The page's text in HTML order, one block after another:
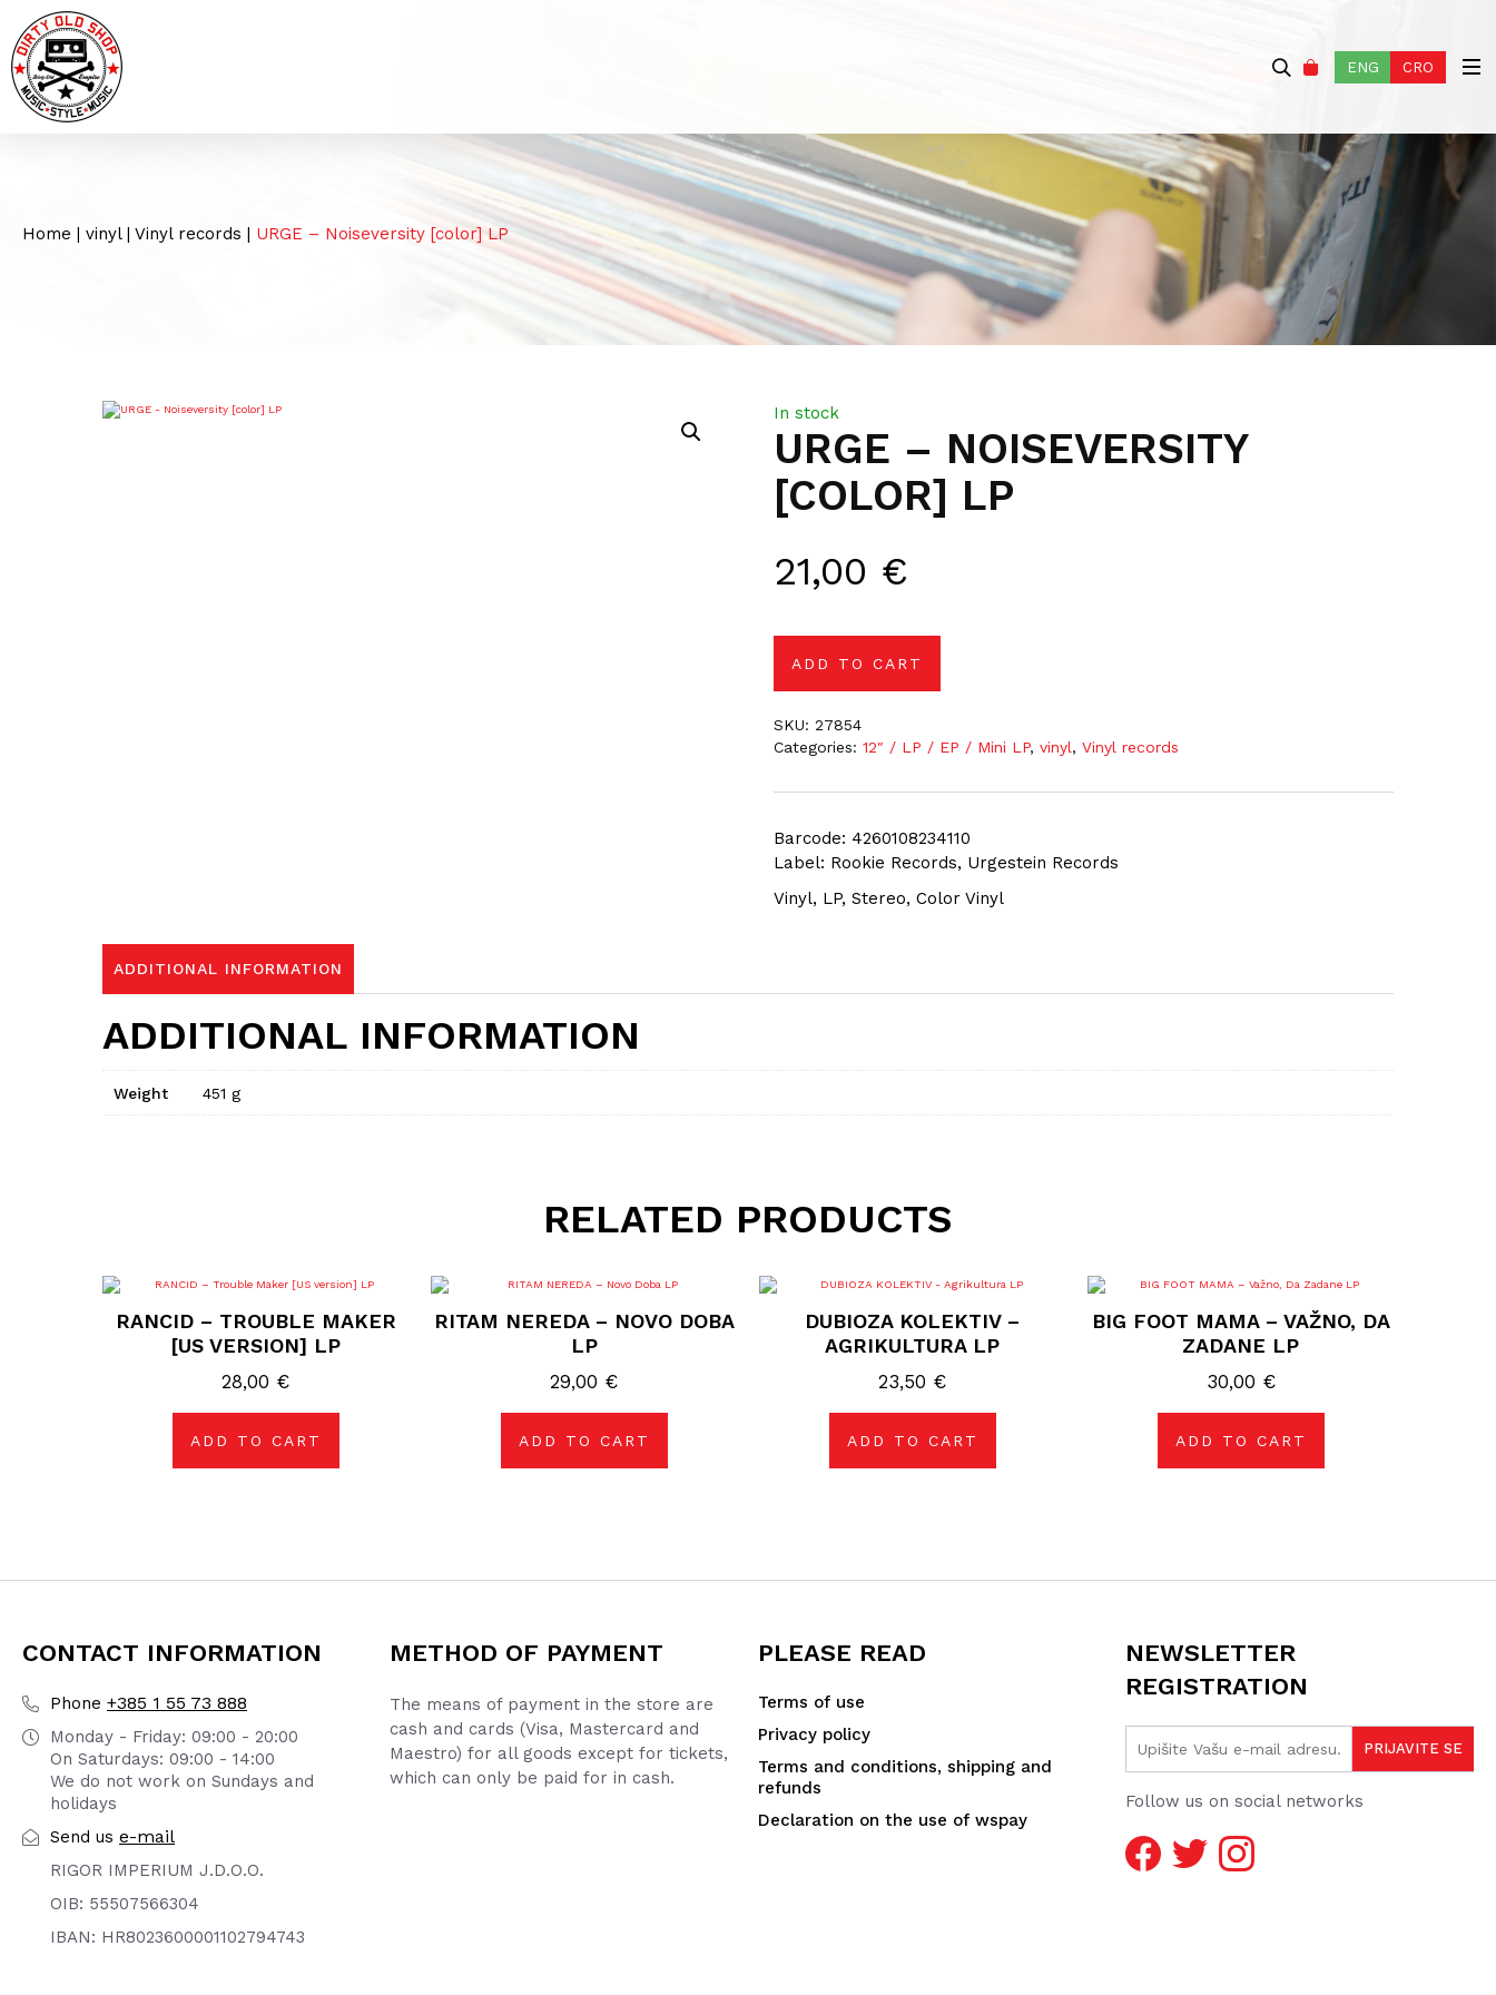
ENG CRO
Home | vinyl| Vinyl records | URGE – Noiseversity [color] LP
URGE – NOISEVERSITY
[COLOR] LP
21,00 €
Barcode: 4260108234110
Label: Rookie Records, Urgestein Records
Vinyl, LP, Stereo, Color Vinyl
In stock
ADD TO CART
SKU:27854
Categories:12″ / LP / EP / Mini LP,vinyl,Vinyl records
ADDITIONAL INFORMATION
ADDITIONAL INFORMATION
Weight 451 g
RELATED PRODUCTS
RANCID – TROUBLE MAKER
[US VERSION] LP
28,00 €
ADD TO CART
RITAM NEREDA – NOVO DOBA
LP
29,00 €
ADD TO CART
DUBIOZA KOLEKTIV –
AGRIKULTURA LP
23,50 €
ADD TO CART
BIG FOOT MAMA – VAŽNO, DA
ZADANE LP
30,00 €
ADD TO CART
CONTACT INFORMATION
Phone +385 1 55 73 888
Monday - Friday: 09:00 - 20:00
On Saturdays: 09:00 - 14:00
We do not work on Sundays and
holidays
Send us e-mail
RIGOR IMPERIUM J.D.O.O.
OIB: 55507566304
IBAN: HR8023600001102794743
METHOD OF PAYMENT
The means of payment in the store are
cash and cards (Visa, Mastercard and
Maestro) for all goods except for tickets,
which can only be paid for in cash.
PLEASE READ
Terms of use
Privacy policy
Terms and conditions, shipping and
refunds
Declaration on the use of wspay
NEWSLETTER
REGISTRATION
Follow us on social networks